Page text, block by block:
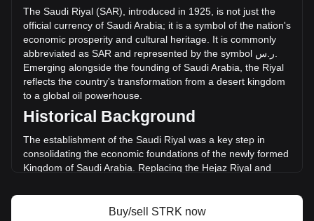
trading day, STRK's trading volume was ر.س--.
More info about Starknet on Bitget
Starknet price
Starknet price prediction
What is Starknet (STRK)
Starknet profit calculator
The Saudi Riyal (SAR), introduced in 1925, is not just the
official currency of SaudiArabia; it is a symbol of the nation's
economic prosperity and cultural heritage It is commonly
abbreviated as SAR and represented by the symbol ر س
Emerging alongside the founding of SaudiArabia the Riyal
reflects the country's transformation from a desert kingdom
to a global oil powerhouse
Historical Background
The establishment of the Saudi Riyal was a key step in
consolidating the economic foundations of the newly formed
Kingdom of Saudi Arabia. Replacing the Hejaz Riyal and
unification of the Kingdom's monetary system, mirroring its
political consolidation under King Abdulaziz Al Saud.
Buy/sell STRK now